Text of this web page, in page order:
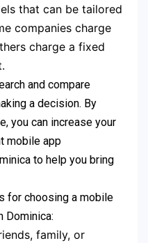
that can be tailored
companies charge
charge a fixed
and compare
a decision. By
you can increase your
mobile app
to help you bring
for choosing a mobile
Dominica:
family, or